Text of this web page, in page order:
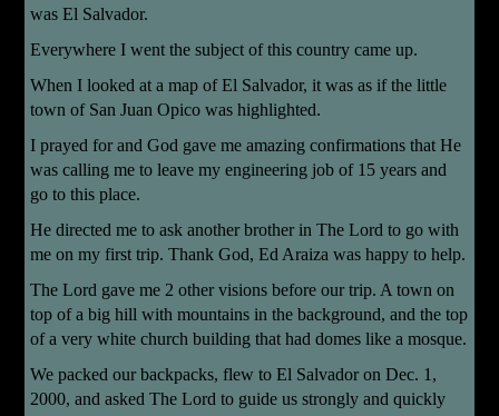
was El Salvador.
Everywhere I went the subject of this country came up.
When I looked at a map of El Salvador, it was as if the little
town of San Juan Opico was highlighted.
I prayed for and God gave me amazing confirmations that He
was calling me to leave my engineering job of 15 years and
go to this place.
He directed me to ask another brother in The Lord to go with
me on my first trip. Thank God, Ed Araiza was happy to help.
The Lord gave me 2 other visions before our trip. A town on
top of a big hill with mountains in the background, and the top
of a very white church building that had domes like a mosque.
We packed our backpacks, flew to El Salvador on Dec. 1,
2000, and asked The Lord to guide us strongly and quickly